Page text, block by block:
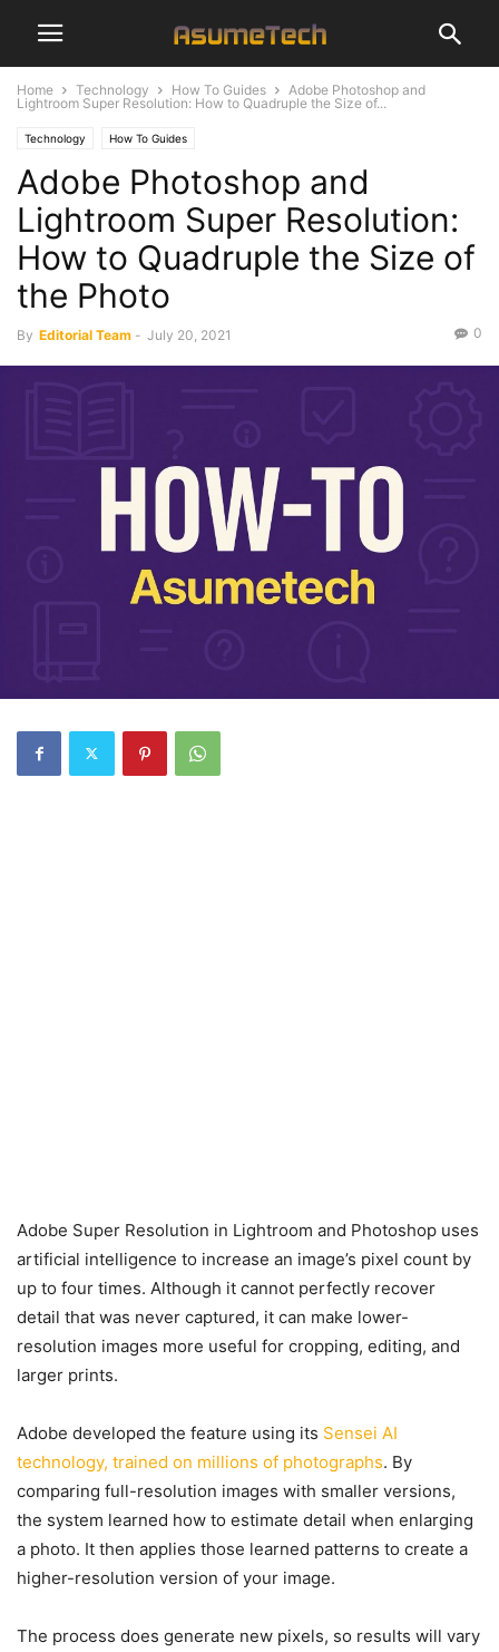
Home Technology How To Guides
Adobe Photoshop and
Lightroom Super Resolution: How to Quadruple the Size of...
Technology How To Guides
Adobe Photoshop and
Lightroom Super Resolution:
How to Quadruple the Size of
the Photo
By Editorial Team - July 20, 2021 0
Adobe Super Resolution in Lightroom and Photoshop uses
artificial intelligence to increase an image’s pixel count by
up to four times. Although it cannot perfectly recover
detail that was never captured, it can make lower-
resolution images more useful for cropping, editing, and
larger prints.
Adobe developed the feature using its Sensei AI
technology, trained on millions of photographs. By
comparing full-resolution images with smaller versions,
the system learned how to estimate detail when enlarging
a photo. It then applies those learned patterns to create a
higher-resolution version of your image.
The process does generate new pixels, so results will vary